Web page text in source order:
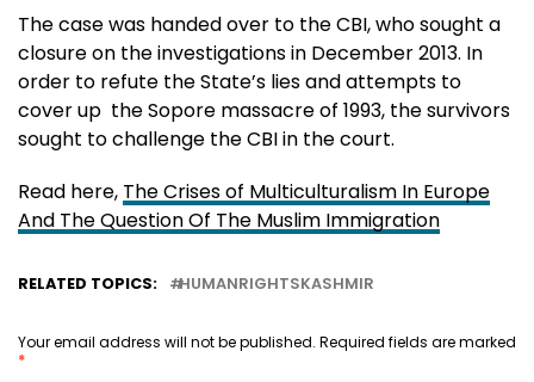
The case was handed over to the CBI, who sought a
closure on the investigations in December 2013. In
order to refute the State’s lies and attempts to
cover up the Sopore massacre of 1993, the survivors
sought to challenge the CBI in the court.
Read here, The Crises of Multiculturalism In Europe
And The Question Of The Muslim Immigration
RELATED TOPICS: HUMANRIGHTSKASHMIR
Your email address will not be published. Required fields are marked
*